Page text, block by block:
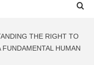
THE RIGHT TO
HUMAN